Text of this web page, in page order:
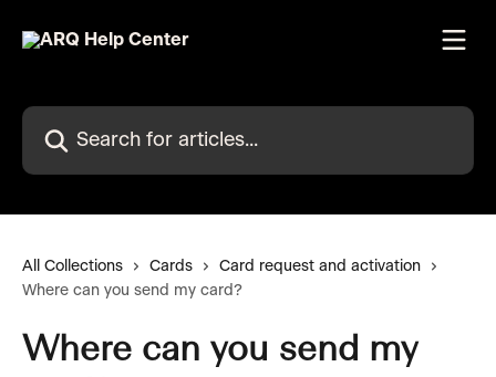
Search for articles...
All Collections Cards
Card request and activation
Where can you send my card?
Where can you send my